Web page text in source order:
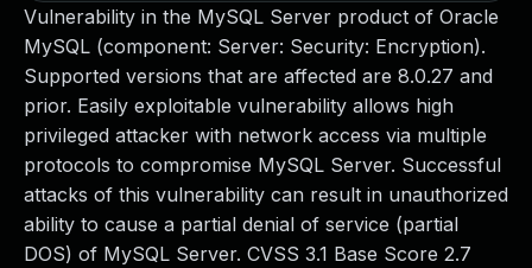
Vulnerability in the MySQL Server product of Oracle
MySQL (component: Server: Security: Encryption).
Supported versions that are affected are 8.0.27 and
prior. Easily exploitable vulnerability allows high
privileged attacker with network access via multiple
protocols to compromise MySQL Server. Successful
attacks of this vulnerability can result in unauthorized
ability to cause a partial denial of service (partial
DOS) of MySQL Server. CVSS 3.1 Base Score 2.7